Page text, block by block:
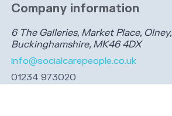
Company information
6 The Galleries, Market Place, Olney,
Buckinghamshire, MK46 4DX
info@socialcarepeople.co.uk
01234 973020